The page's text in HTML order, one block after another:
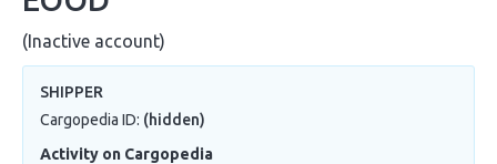
(Inactive account)
SHIPPER
Cargopedia ID: (hidden)
Activity on Cargopedia